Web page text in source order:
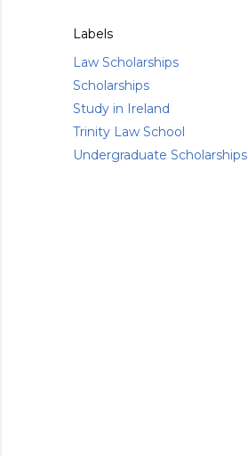
Labels
Law Scholarships
Scholarships
Study in Ireland
Trinity Law School
Undergraduate Scholarships